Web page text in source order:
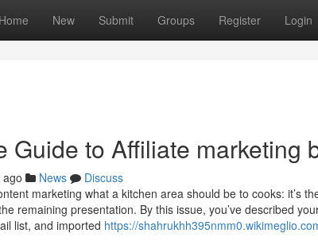
Home New Submit Groups Register Login
Guide to Affiliate marketing
News
Discuss
marketing what a kitchen area should be to cooks: it’s
remaining presentation. By this issue, you’ve described
list, and imported https://